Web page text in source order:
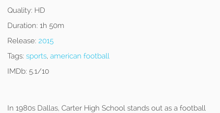
Quality: HD
Duration: 1h 50m
Release: 2015
Tags: sports, american football
IMDb: 5.1/10
In 1980s Dallas, Carter High School stands out as a football